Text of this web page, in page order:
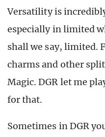
Versatility is
especially in limited
shall we say, limited.
charms and other
Magic. DGR let me
for that.
Sometimes in DGR